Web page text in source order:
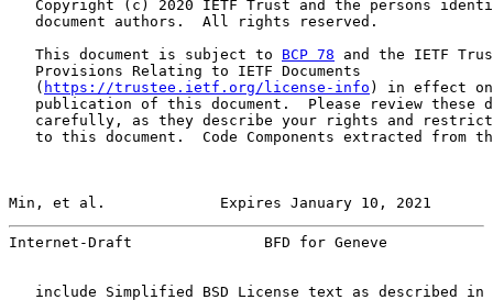
Copyright (c) 2020 IETF Trust and the persons
   document authors.  All rights reserved.
   This document is subject to
BCP 78 and the IETF
   Provisions Relating to IETF Documents
   (
https://trustee.ietf.org/license-info ) in effect
publication of this document.  Please review these
carefully, as they describe your rights and
to this document.  Code Components extracted from
Min, et al.             Expires January 10, 2021
Internet-Draft               BFD for Geneve
include Simplified BSD License text as described in